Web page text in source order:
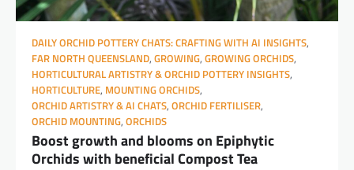
DAILY ORCHID POTTERY CHATS: CRAFTING WITH AI INSIGHTS,
FAR NORTH QUEENSLAND, GROWING, GROWING ORCHIDS,
HORTICULTURAL ARTISTRY & ORCHID POTTERY INSIGHTS,
HORTICULTURE, MOUNTING ORCHIDS,
ORCHID ARTISTRY & AI CHATS, ORCHID FERTILISER,
ORCHID MOUNTING, ORCHIDS
Boost growth and blooms on Epiphytic
Orchids with beneficial Compost Tea